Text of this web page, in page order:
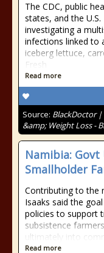
The CDC, public
states, and the
investigating a
infections linked to
iceberg lettuce,
Fresh
Read more
Source: BlackDoctor
&amp; Weight Loss -
Namibia:
Smallholder
Contributing to the
Isaaks said the
policies to support
subsistence
ultimately into
Read more